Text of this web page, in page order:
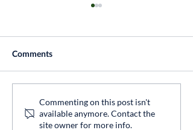
Thatcham Approved
Tracker Installation
Comments
Commenting on this post isn't
available anymore. Contact the
site owner for more info.